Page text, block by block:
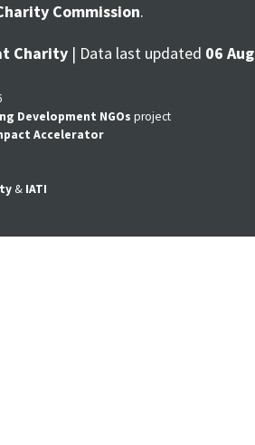
Commission.
Charity | Data last updated 06
Development NGOs project
Accelerator
& IATI